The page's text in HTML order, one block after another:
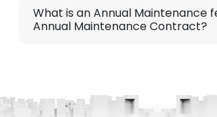
What is an Annual Maintenance
Annual Maintenance Contract?